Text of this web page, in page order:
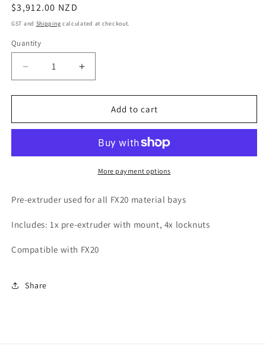
Regular
price
$3,912.00 NZD
GST and Shipping calculated at checkout.
Quantity
Decrease
quantity
for
Pre-
Increase
quantity
for
Pre-
Add to cart
More payment options
Pre-extruder used for all FX20 material bays
Includes: 1x pre-extruder with mount, 4x locknuts
Compatible with FX20
Share